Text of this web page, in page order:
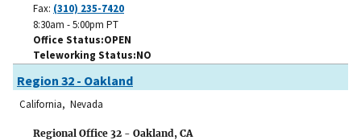
Fax: (310) 235-7420
8:30am - 5:00pm PT
Office Status OPEN
Teleworking Status NO
Region 32 - Oakland
California, Nevada
Regional Office 32 - Oakland, CA